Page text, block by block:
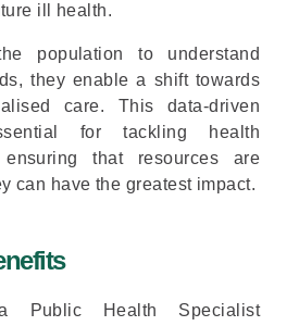
ill health.
population to understand
they enable a shift towards
care. This data-driven
for tackling health
that resources are
can have the greatest impact.
Health Specialist